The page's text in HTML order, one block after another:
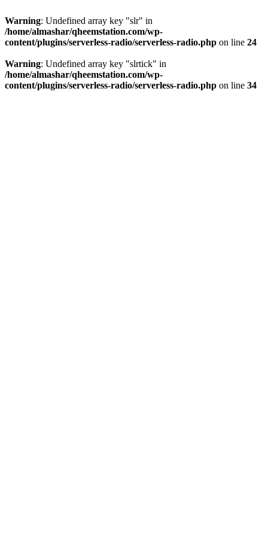
Warning: Undefined array key "slr" in
/home/almashar/qheemstation.com/wp-
content/plugins/serverless-radio/serverless-radio.php on line 24
Warning: Undefined array key "slrtick" in
/home/almashar/qheemstation.com/wp-
content/plugins/serverless-radio/serverless-radio.php on line 34